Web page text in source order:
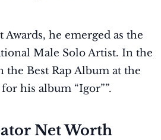
he emerged as the
Male Solo Artist. In the
the Best Rap Album at the
for his album “Igor””.
Net Worth